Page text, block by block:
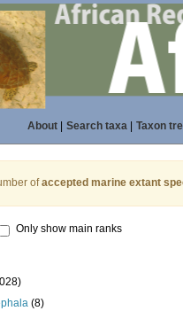
About| Search taxa| Taxon
ofaccepted marine extant
Only show main ranks
(8)